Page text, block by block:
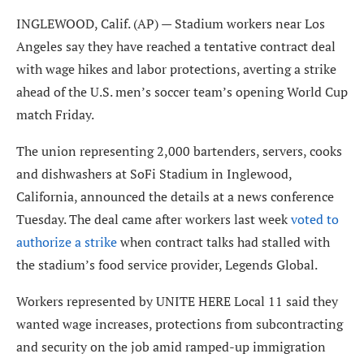
INGLEWOOD, Calif. (AP) — Stadium workers near Los
Angeles say they have reached a tentative contract deal
with wage hikes and labor protections, averting a strike
ahead of the U.S. men’s soccer team’s opening World Cup
match Friday.
The union representing 2,000 bartenders, servers, cooks
and dishwashers at SoFi Stadium in Inglewood,
California, announced the details at a news conference
Tuesday. The deal came after workers last weekvoted to
authorize a strikewhen contract talks had stalled with
the stadium’s food service provider, Legends Global.
Workers represented by UNITE HERE Local 11 said they
wanted wage increases, protections from subcontracting
and security on the job amid ramped-up immigration